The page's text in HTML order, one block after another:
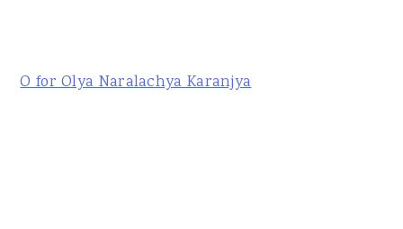
O for Olya Naralachya Karanjya